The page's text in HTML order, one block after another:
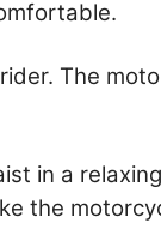
The
in a
the